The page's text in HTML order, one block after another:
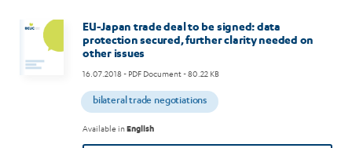
EU-Japan trade deal to be signed: data
protection secured, further clarity needed on
other issues
16.07.2018 - PDF Document - 80.22 KB
bilateral trade negotiations
Available inEnglish